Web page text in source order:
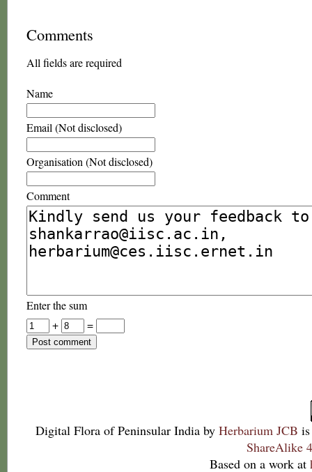
Comments
All fields are required
Name
Email (Not disclosed)
Organisation (Not disclosed)
Comment
Enter the sum
+
=
Digital Flora of Peninsular India by Herbarium JCB
ShareAlike
Based on a work at